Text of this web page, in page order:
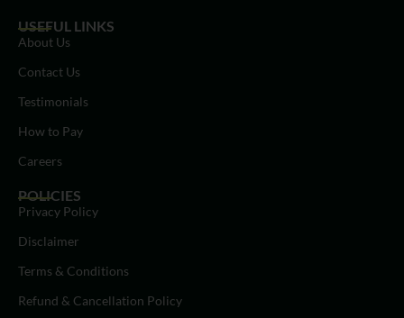
USEFUL LINKS
About Us
Contact Us
Testimonials
How to Pay
Careers
POLICIES
Privacy Policy
Disclaimer
Terms & Conditions
Refund & Cancellation Policy